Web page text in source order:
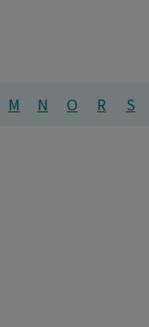
M N O R S